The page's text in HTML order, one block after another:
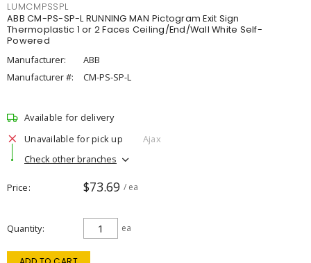
LUMCMPSSPL
ABB CM-PS-SP-L RUNNING MAN Pictogram Exit Sign
Thermoplastic 1 or 2 Faces Ceiling/End/Wall White Self-
Powered
Manufacturer:
ABB
Manufacturer #:
CM-PS-SP-L
Available for delivery
Unavailable for pick up
Ajax
Check other branches
Price $73.69 / ea
Quantity ea